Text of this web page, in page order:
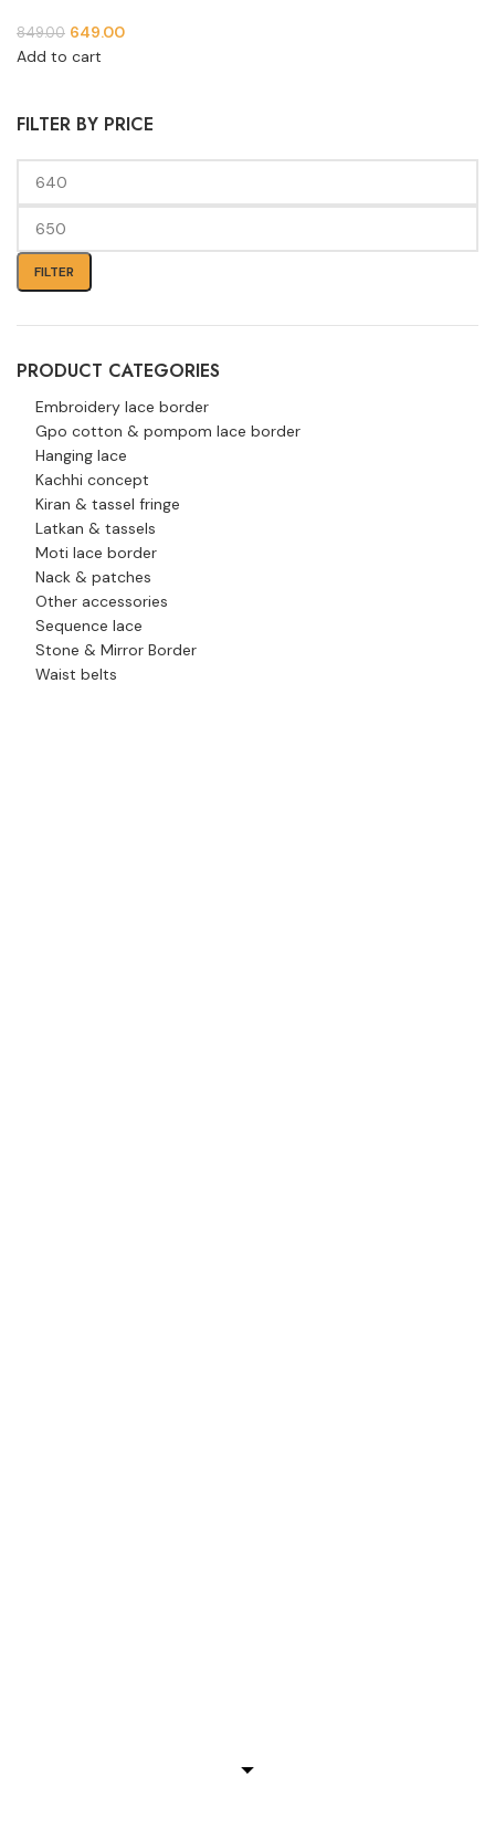
FILTER BY PRICE
FILTER
PRODUCT CATEGORIES
Embroidery lace border
Gpo cotton & pompom lace border
Hanging lace
Kachhi concept
Kiran & tassel fringe
Latkan & tassels
Moti lace border
Nack & patches
Other accessories
Sequence lace
Stone & Mirror Border
Waist belts
849.00 649.00
Add to cart